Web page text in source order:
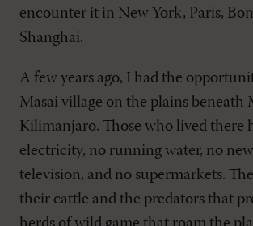
encounter it in New York, Paris,
Shanghai.
A few years ago, I had the
Masai village on the plains beneath
Kilimanjaro. Those who lived there
electricity, no running water, no
television, and no supermarkets.
their cattle and the predators that